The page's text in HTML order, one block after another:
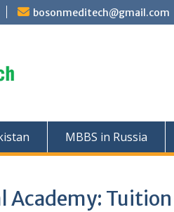
bosonmeditech@gmail.com
MBBS in Russia
Tuition